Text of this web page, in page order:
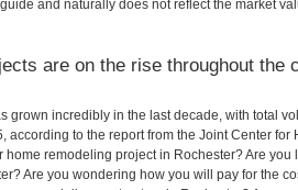
and naturally does not reflect the market
are on the rise throughout the
grown incredibly in the last decade, with total
according to the report from the Joint Center for
remodeling project in Rochester? Are you
Are you wondering how you will pay for the